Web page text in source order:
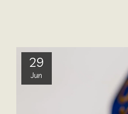
29
Jun